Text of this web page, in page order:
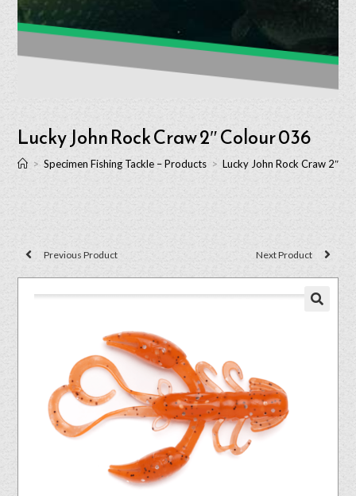
Lucky John Rock Craw 2″ Colour 036
> Specimen Fishing Tackle – Products > Lucky John Rock Craw 2″
Previous Product Next Product